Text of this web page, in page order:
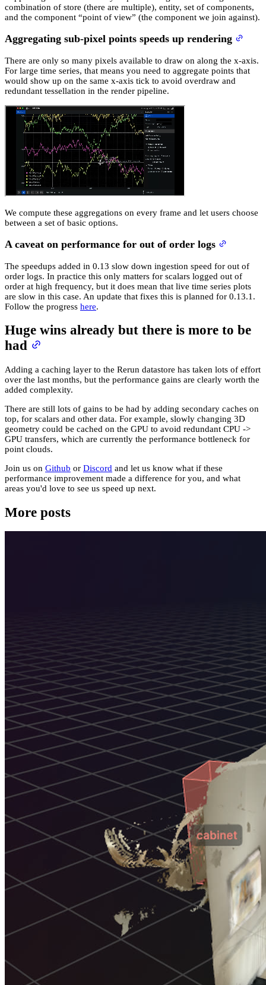
combination of store (there are multiple), entity, set of components,
and the component “point of view” (the component we join against).
Aggregating sub-pixel points speeds up rendering
There are only so many pixels available to draw on along the x-axis.
For large time series, that means you need to aggregate points that
would show up on the same x-axis tick to avoid overdraw and
redundant tessellation in the render pipeline.
We compute these aggregations on every frame and let users choose
between a set of basic options.
A caveat on performance for out of order logs
The speedups added in 0.13 slow down ingestion speed for out of
order logs. In practice this only matters for scalars logged out of
order at high frequency, but it does mean that live time series plots
are slow in this case. An update that fixes this is planned for 0.13.1.
Follow the progress here.
Huge wins already but there is more to be
had
Adding a caching layer to the Rerun datastore has taken lots of effort
over the last months, but the performance gains are clearly worth the
added complexity.
There are still lots of gains to be had by adding secondary caches on
top, for scalars and other data. For example, slowly changing 3D
geometry could be cached on the GPU to avoid redundant CPU ->
GPU transfers, which are currently the performance bottleneck for
point clouds.
Join us on Github or Discord and let us know what if these
performance improvement made a difference for you, and what
areas you'd love to see us speed up next.
More posts